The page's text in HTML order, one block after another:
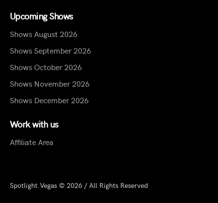
Upcoming Shows
Shows August 2026
Shows September 2026
Shows October 2026
Shows November 2026
Shows December 2026
Work with us
Affiliate Area
Spotlight.Vegas © 2026 / All Rights Reserved